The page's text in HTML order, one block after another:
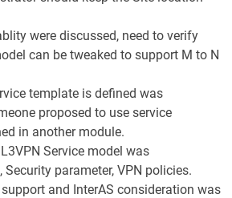
were discussed, need to verify
can be tweaked to support M to N
template is defined was
proposed to use service
in another module.
Service model was
Security parameter, VPN policies.
and InterAS consideration was